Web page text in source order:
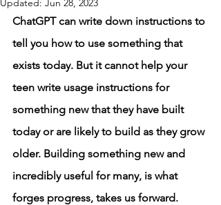
Updated: Jun 28, 2023
ChatGPT can write down instructions to
tell you how to use something that
exists today. But it cannot help your
teen write usage instructions for
something new that they have built
today or are likely to build as they grow
older. Building something new and
incredibly useful for many, is what
forges progress, takes us forward.